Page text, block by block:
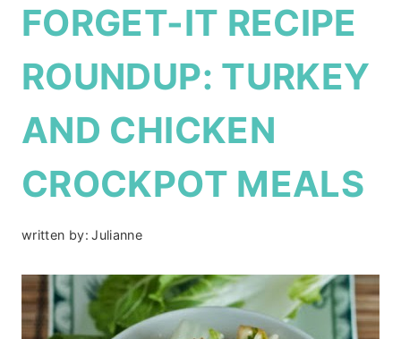
FORGET-IT RECIPE
ROUNDUP: TURKEY
AND CHICKEN
CROCKPOT MEALS
written by: Julianne